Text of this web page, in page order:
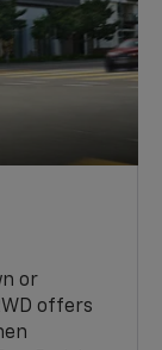
or
offers